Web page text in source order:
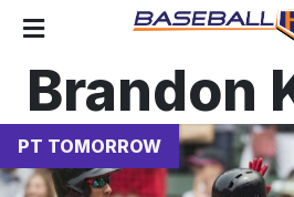
Brandon
PT TOMORROW